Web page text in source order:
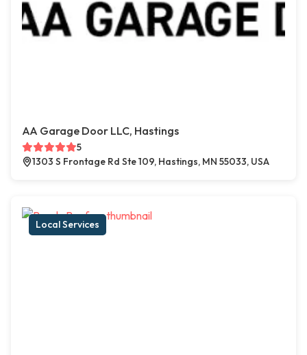
AA Garage Door LLC, Hastings
5
1303 S Frontage Rd Ste 109, Hastings, MN 55033, USA
Local Services